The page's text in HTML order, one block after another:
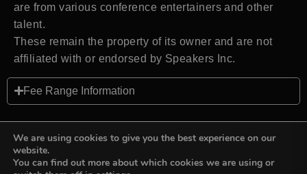
are from various conference entertainers and other
talent.
These remain the property of its owner and are not
affiliated with or endorsed by Speakers Inc.
Fee Range Information
We are using cookies to give you the best experience on our
website.
You can find out more about which cookies we are using or